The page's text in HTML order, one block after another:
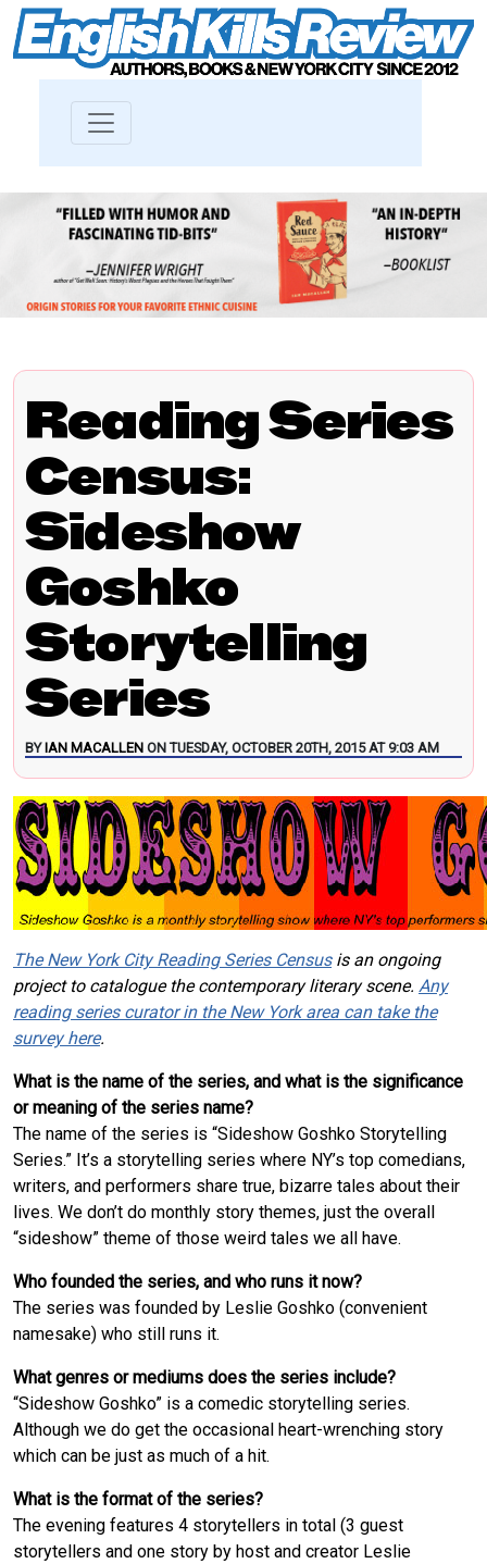
Reading Series
Census:
Sideshow
Goshko
Storytelling
Series
BY IAN MACALLEN ON TUESDAY, OCTOBER 20TH, 2015 AT 9:03 AM
The New York City Reading Series Censusis an ongoing
project to catalogue the contemporary literary scene. Any
reading series curator in the New York area can take the
survey here.
What is the name of the series, and what is the significance
or meaning of the series name?
The name of the series is “Sideshow Goshko Storytelling
Series.” It’s a storytelling series where NY’s top comedians,
writers, and performers share true, bizarre tales about their
lives. We don’t do monthly story themes, just the overall
“sideshow” theme of those weird tales we all have.
Who founded the series, and who runs it now?
The series was founded by Leslie Goshko (convenient
namesake) who still runs it.
What genres or mediums does the series include?
“Sideshow Goshko” is a comedic storytelling series.
Although we do get the occasional heart-wrenching story
which can be just as much of a hit.
What is the format of the series?
The evening features 4 storytellers in total (3 guest
storytellers and one story by host and creator Leslie